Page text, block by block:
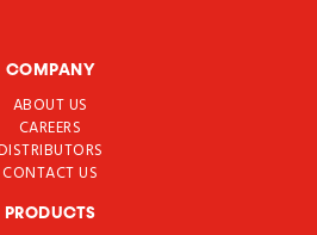
COMPANY
ABOUT US
CAREERS
CONTACT US
PRODUCTS